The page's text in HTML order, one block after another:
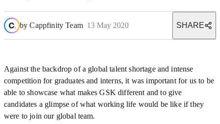
byCappfinity Team 13 May 2020 SHARE
Against the backdrop of a global talent shortage and intense
competition for graduates and interns, it was important for us to be
able to showcase what makes GSK different and to give
candidates a glimpse of what working life would be like if they
were to join our global team.